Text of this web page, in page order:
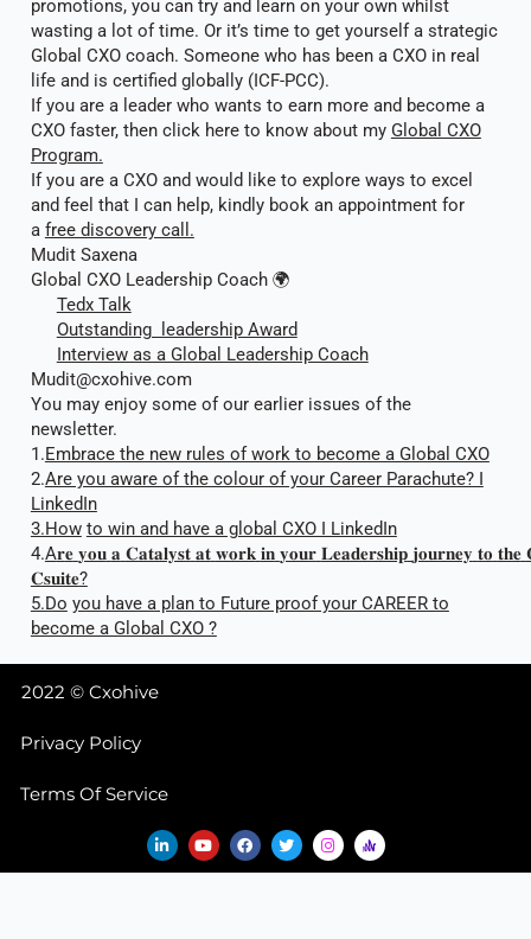
promotions, you can try and learn on your own whilst
wasting a lot of time. Or it’s time to get yourself a strategic
Global CXO coach. Someone who has been a CXO in real
life and is certified globally (ICF-PCC).
If you are a leader who wants to earn more and become a
CXO faster, then click here to know about my Global CXO
Program.
If you are a CXO and would like to explore ways to excel
and feel that I can help, kindly book an appointment for
a free discovery call.
Mudit Saxena
Global CXO Leadership Coach 🌍
Tedx Talk
Outstanding leadership Award
Interview as a Global Leadership Coach
Mudit@cxohive.com
You may enjoy some of our earlier issues of the
newsletter.
1.Embrace the new rules of work to become a Global CXO
2.Are you aware of the colour of your Career Parachute? I
LinkedIn
3.How to win and have a global CXO I LinkedIn
4.A𝐫𝐞 𝐲𝐨𝐮 𝐚 𝐂𝐚𝐭𝐚𝐥𝐲𝐬𝐭 𝐚𝐭 𝐰𝐨𝐫𝐤 𝐢𝐧 𝐲𝐨𝐮𝐫 𝐋𝐞𝐚𝐝𝐞𝐫𝐬𝐡𝐢𝐩 𝐣𝐨𝐮𝐫𝐧𝐞𝐲 𝐭𝐨 𝐭𝐡𝐞
𝐂𝐬𝐮𝐢𝐭𝐞?
5.Do you have a plan to Future proof your CAREER to
become a Global CXO ?
2022 © Cxohive
Privacy Policy
Terms Of Service
L
i
Y
o
F
a
T
w
I
n